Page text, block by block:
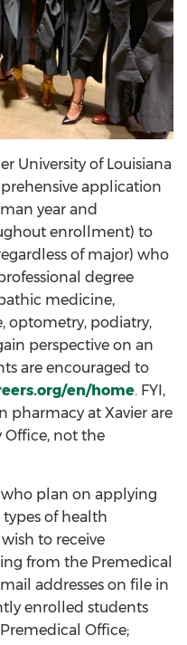
University of Louisiana
application
year and
enrollment) to
of major) who
degree
medicine,
optometry, podiatry,
perspective on an
are encouraged to
en/home. FYI,
pharmacy at Xavier are
Office, not the
plan on applying
of health
to receive
from the Premedical
addresses on file in
enrolled students
Office;